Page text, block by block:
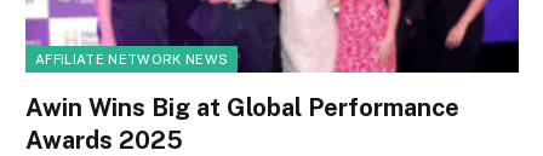
AFFILIATE NETWORK NEWS
Awin Wins Big at Global Performance
Awards 2025